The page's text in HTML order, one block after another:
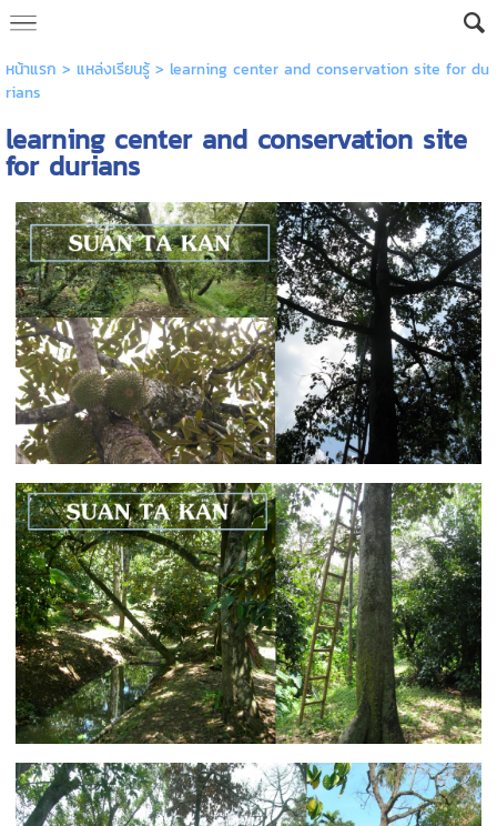
หน้าแรก > แหล่งเรียนรู้> learning center and conservation site for du
rians
learning center and conservation site
for durians